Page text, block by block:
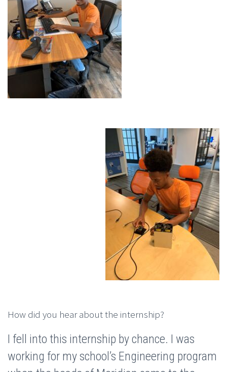
How did you hear about the internship?
I fell into this internship by chance. I was
working for my school’s Engineering program